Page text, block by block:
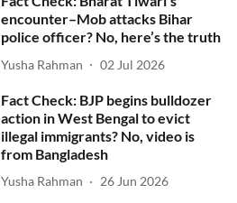
encounter–Mob attacks Bihar
police officer? No, here’s the truth
Yusha Rahman 02 Jul 2026
Fact Check: BJP begins bulldozer
action in West Bengal to evict
illegal immigrants? No, video is
from Bangladesh
Yusha Rahman 26 Jun 2026